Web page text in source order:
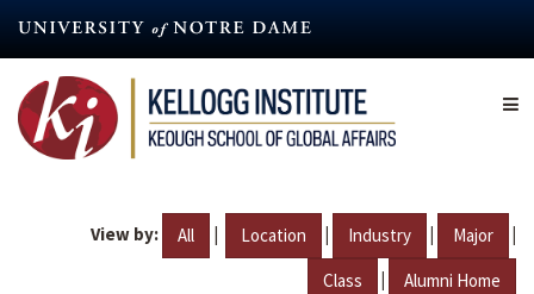
content
View by: All | Location | Industry | Major |
Class | Alumni Home